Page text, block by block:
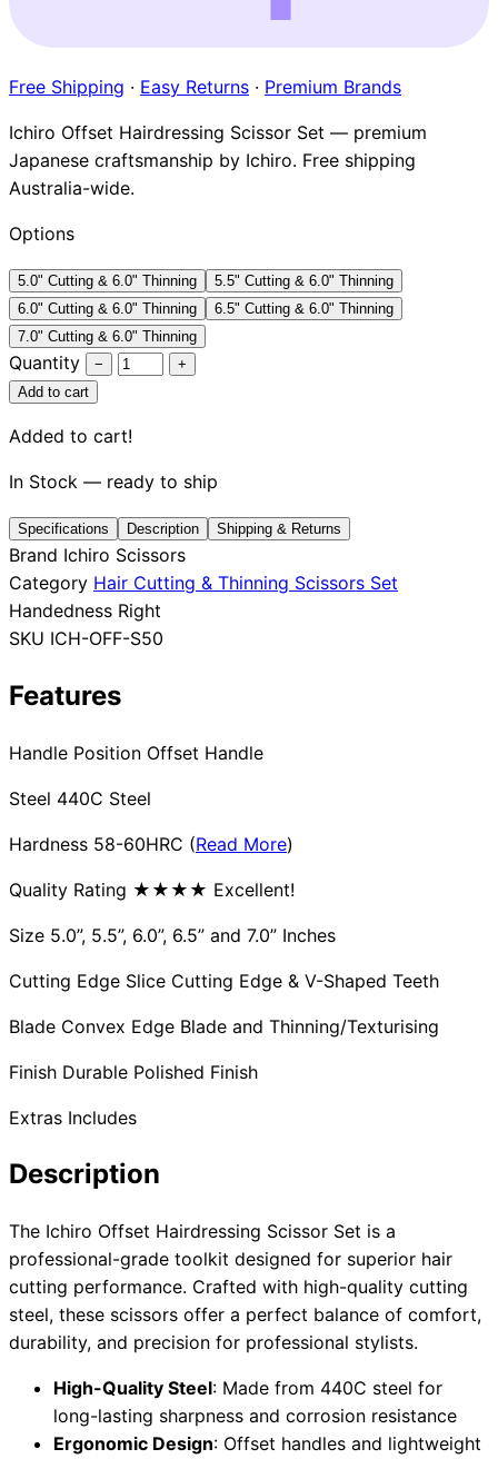
Collections GuidesBlog Reviews
Help
form.
Free Shipping · Easy Returns · Premium Brands
Ichiro Offset Hairdressing Scissor Set — premium
Japanese craftsmanship by Ichiro. Free shipping
Australia-wide.
Options
5.0" Cutting & 6.0" Thinning
5.5" Cutting & 6.0" Thinning
6.0" Cutting & 6.0" Thinning
6.5" Cutting & 6.0" Thinning
7.0" Cutting & 6.0" Thinning
Quantity −
+
Add to cart
Added to cart!
In Stock — ready to ship
Specifications Description Shipping & Returns
Brand Ichiro Scissors
Category Hair Cutting & Thinning Scissors Set
Handedness Right
SKU ICH-OFF-S50
Features
Handle Position Offset Handle
Steel 440C Steel
Hardness 58-60HRC (Read More)
Quality Rating ★★★★ Excellent!
Size 5.0”, 5.5”, 6.0”, 6.5” and 7.0” Inches
Cutting Edge Slice Cutting Edge & V-Shaped Teeth
Blade Convex Edge Blade and Thinning/Texturising
Finish Durable Polished Finish
Extras Includes
Description
The Ichiro Offset Hairdressing Scissor Set is a
professional-grade toolkit designed for superior hair
cutting performance. Crafted with high-quality cutting
steel, these scissors offer a perfect balance of comfort,
durability, and precision for professional stylists.
High-Quality Steel: Made from 440C steel for
long-lasting sharpness and corrosion resistance
Ergonomic Design: Offset handles and lightweight